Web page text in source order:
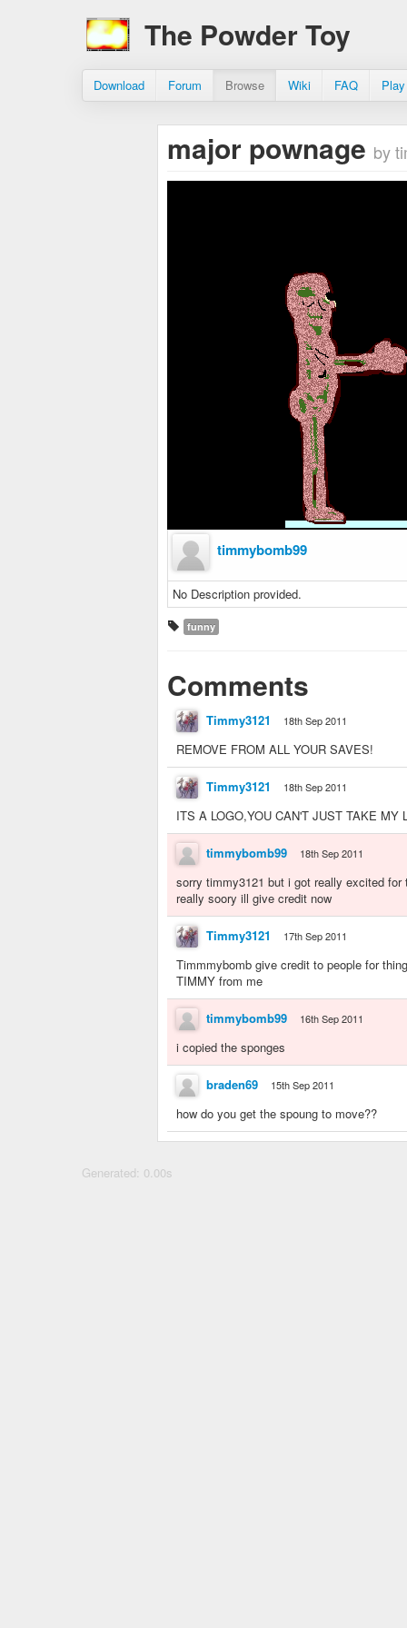
The Powder Toy
Download Forum Browse Wiki FAQ
major pownage by
timmybomb99
No Description provided.
funny
Comments
Timmy3121 18th Sep 2011
REMOVE FROM ALL YOUR SAVES!
Timmy3121 18th Sep 2011
ITS A LOGO,YOU CAN'T JUST TAKE
timmybomb99 18th Sep 2011
sorry timmy3121 but i got really excited
really soory ill give credit now
Timmy3121 17th Sep 2011
Timmmybomb give credit to people for
TIMMY from me
timmybomb99 16th Sep 2011
i copied the sponges
braden69 15th Sep 2011
how do you get the spoung to move??
Generated: 0.00s